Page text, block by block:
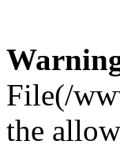
File(/
the